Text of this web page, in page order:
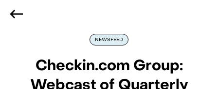
We are hiring
NEWSFEED
Checkin.com Group:
Webcast of Quarterly